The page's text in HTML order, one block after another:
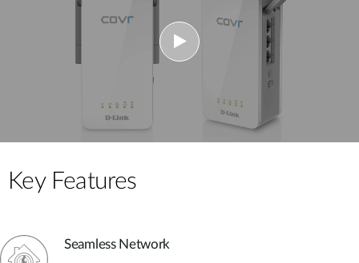
Key Features
Seamless Network